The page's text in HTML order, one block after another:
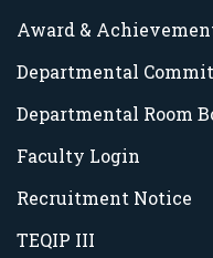
Award &
Departmental
Departmental Room
Faculty Login
Recruitment Notice
TEQIP III